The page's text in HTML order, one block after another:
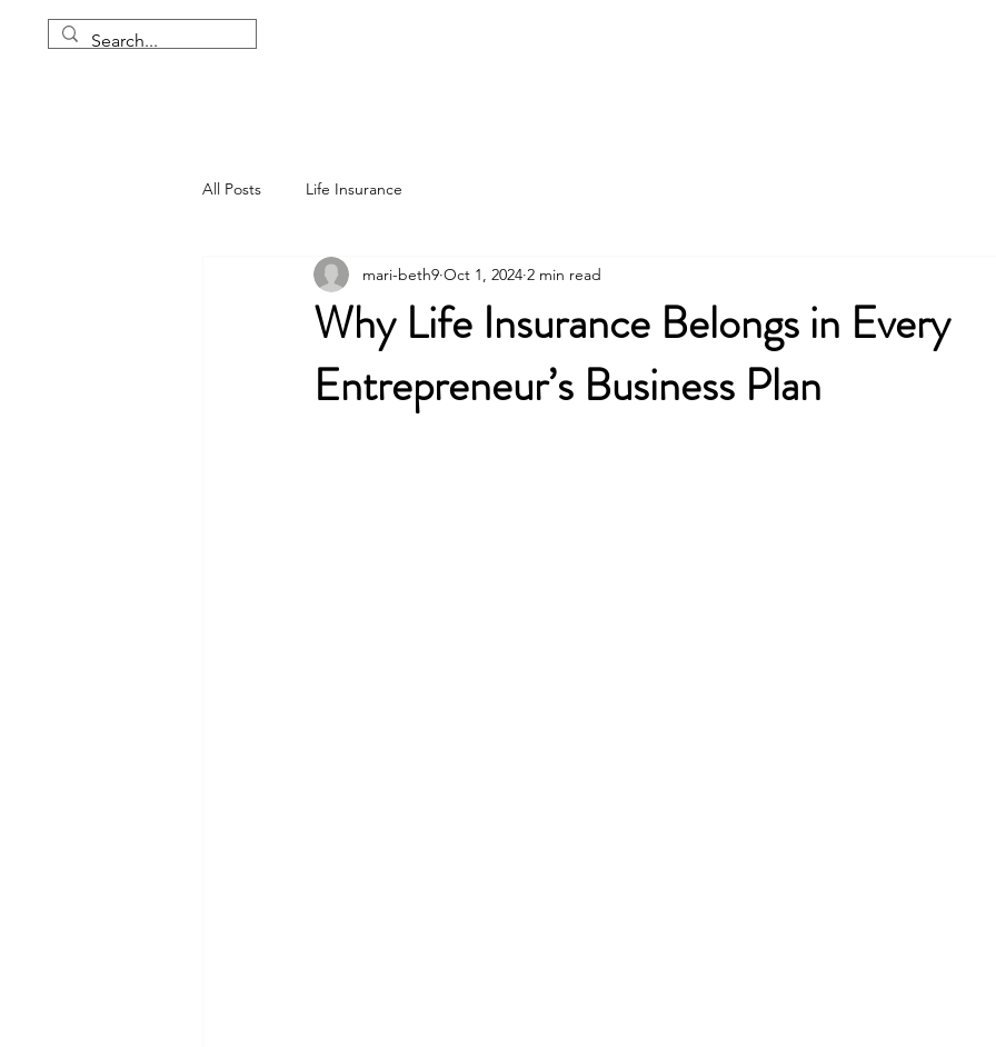
All Posts Life Insurance
Why Life Insurance Belongs in Every
Entrepreneur’s Business Plan
mari-beth9 Oct 1, 2024 2 min read